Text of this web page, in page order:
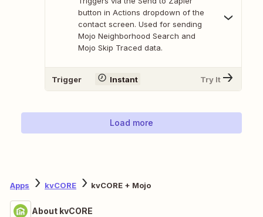
button in Actions dropdown of the
contact screen. Used for sending
Mojo Neighborhood Search and
Mojo Skip Traced data.
Trigger Instant Try It
Load more
Apps kvCORE kvCORE + Mojo
About kvCORE